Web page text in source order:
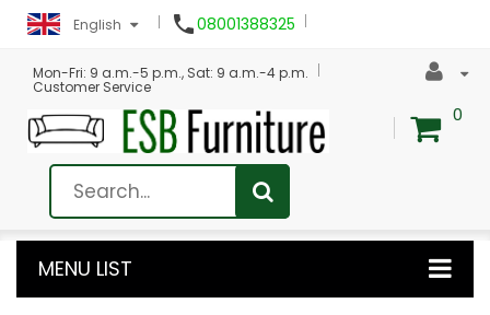
English 08001388325
Mon-Fri: 9 a.m.-5 p.m., Sat: 9 a.m.-4 p.m.
Customer Service
0
MENU LIST